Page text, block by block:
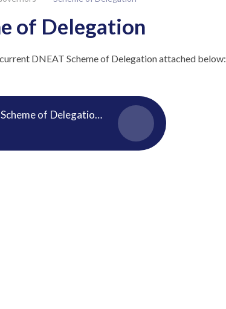
of Delegation
current DNEAT Scheme of Delegation attached below:
DNEAT Scheme of Delegation 25 26